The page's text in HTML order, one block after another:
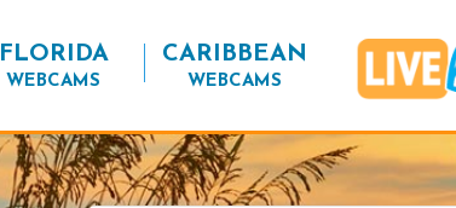
FLORIDA
WEBCAMS
CARIBBEAN
WEBCAMS